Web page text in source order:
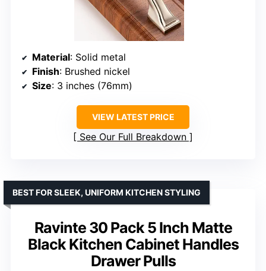
Material: Solid metal
Finish: Brushed nickel
Size: 3 inches (76mm)
VIEW LATEST PRICE
See Our Full Breakdown
Ravinte 30 Pack 5 Inch Matte
Black Kitchen Cabinet Handles
Drawer Pulls
BEST FOR SLEEK, UNIFORM KITCHEN STYLING